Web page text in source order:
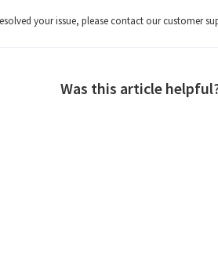
your issue, please contact our customer
Was this article